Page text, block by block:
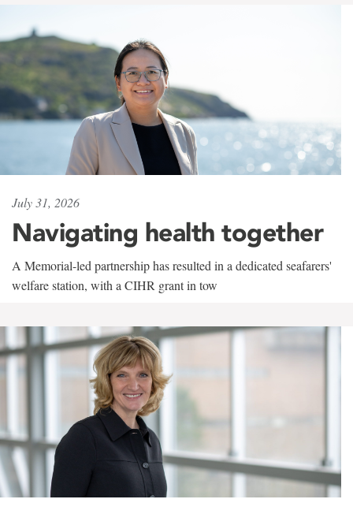
July 31, 2026
Navigating health together
A Memorial-led partnership has resulted in a dedicated seafarers'
welfare station, with a CIHR grant in tow